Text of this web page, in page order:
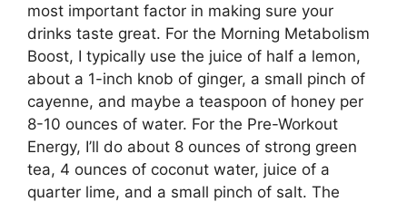
most important factor in making sure your
drinks taste great. For the Morning Metabolism
Boost, I typically use the juice of half a lemon,
about a 1-inch knob of ginger, a small pinch of
cayenne, and maybe a teaspoon of honey per
8-10 ounces of water. For the Pre-Workout
Energy, I’ll do about 8 ounces of strong green
tea, 4 ounces of coconut water, juice of a
quarter lime, and a small pinch of salt. The